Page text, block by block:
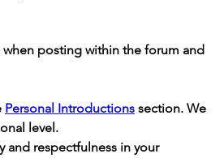
posting within the forum and
Personal Introductions section. We
level.
and respectfulness in your